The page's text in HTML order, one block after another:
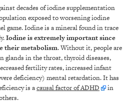
decades of iodine supplementation
exposed to worsening iodine
game. Iodine is a mineral found in trace
Iodine is extremely important since
their metabolism. Without it, people are
glands in the throat, thyroid diseases,
fertility rates, increased infant
deficiency) mental retardation. It has
is acausal factor of ADHD
in